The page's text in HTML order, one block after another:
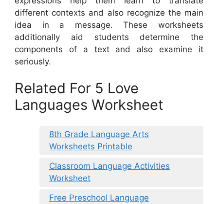
different contexts and also recognize the main
idea in a message. These worksheets
additionally aid students determine the
components of a text and also examine it
seriously.
Related For 5 Love
Languages Worksheet
8th Grade Language Arts
Worksheets Printable
Classroom Language Activities
Worksheet
Free Preschool Language